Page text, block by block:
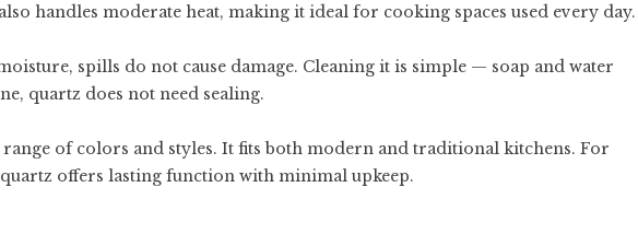
handles moderate heat, making it ideal for cooking spaces used every day.
spills do not cause damage. Cleaning it is simple — soap and water
quartz does not need sealing.
of colors and styles. It fits both modern and traditional kitchens. For
offers lasting function with minimal upkeep.